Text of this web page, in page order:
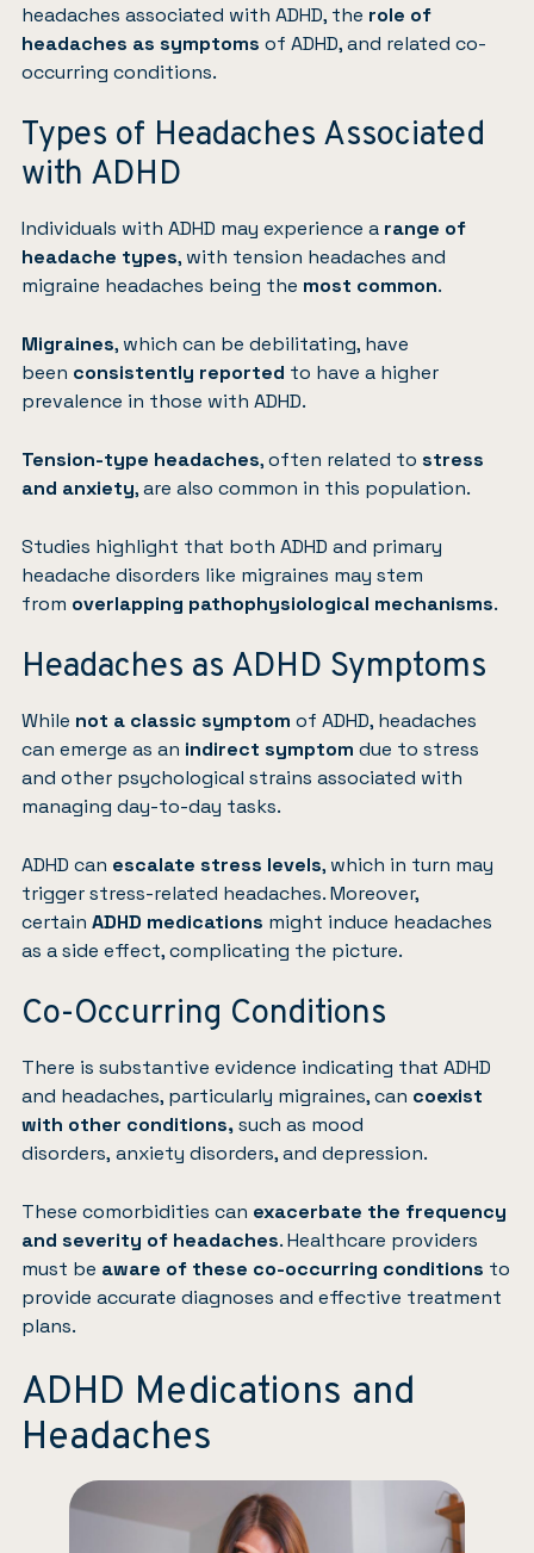
headaches associated with ADHD, the role of
headaches as symptoms of ADHD, and related co-
occurring conditions.
Types of Headaches Associated
with ADHD
Individuals with ADHD may experience a range of
headache types, with tension headaches and
migraine headaches being the most common.
Migraines, which can be debilitating, have
been consistently reported to have a higher
prevalence in those with ADHD.
Tension-type headaches, often related to stress
and anxiety, are also common in this population.
Studies highlight that both ADHD and primary
headache disorders like migraines may stem
from overlapping pathophysiological mechanisms.
Headaches as ADHD Symptoms
While not a classic symptom of ADHD, headaches
can emerge as an indirect symptom due to stress
and other psychological strains associated with
managing day-to-day tasks.
ADHD can escalate stress levels, which in turn may
trigger stress-related headaches. Moreover,
certain ADHD medications might induce headaches
as a side effect, complicating the picture.
Co-Occurring Conditions
There is substantive evidence indicating that ADHD
and headaches, particularly migraines, can coexist
with other conditions,such as mood
disorders, anxiety disorders, and depression.
These comorbidities can exacerbate the frequency
and severity of headaches. Healthcare providers
must be aware of these co-occurring conditions to
provide accurate diagnoses and effective treatment
plans.
ADHD Medications and
Headaches